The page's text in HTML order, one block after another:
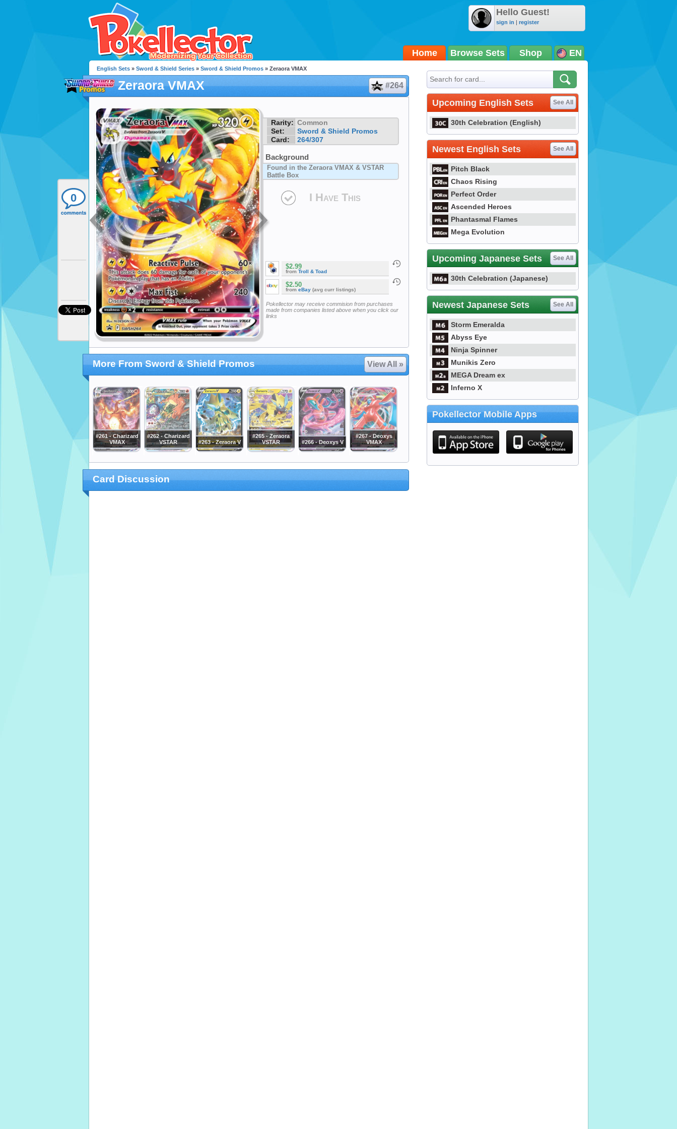
Hello Guest!
sign in | register
Home Browse Sets Shop EN
0
English Sets » Sword & Shield Series » Sword & Shield Promos » Zeraora VMAX
Zeraora VMAX #264
Rarity: Common
Set:
Sword & Shield Promos
Card:
264/307
Background
Found in the Zeraora VMAX & VSTAR
Battle Box
I Have This
$2.99
from Troll & Toad
$2.50
from eBay (avg curr listings)
Pokellector may receive commision from purchases
made from companies listed above when you click our
links
More From Sword & Shield Promos View All »
#261 - Charizard
VMAX
#262 - Charizard
VSTAR
#263 - Zeraora V
#265 - Zeraora
VSTAR
#266 - Deoxys V
#267 - Deoxys
VMAX
Card Discussion
Upcoming English Sets See All
30th Celebration (English)
Newest English Sets See All
Pitch Black
Chaos Rising
Perfect Order
Ascended Heroes
Phantasmal Flames
Mega Evolution
Upcoming Japanese Sets See All
30th Celebration (Japanese)
Newest Japanese Sets See All
Storm Emeralda
Abyss Eye
Ninja Spinner
Munikis Zero
MEGA Dream ex
Inferno X
Pokellector Mobile Apps